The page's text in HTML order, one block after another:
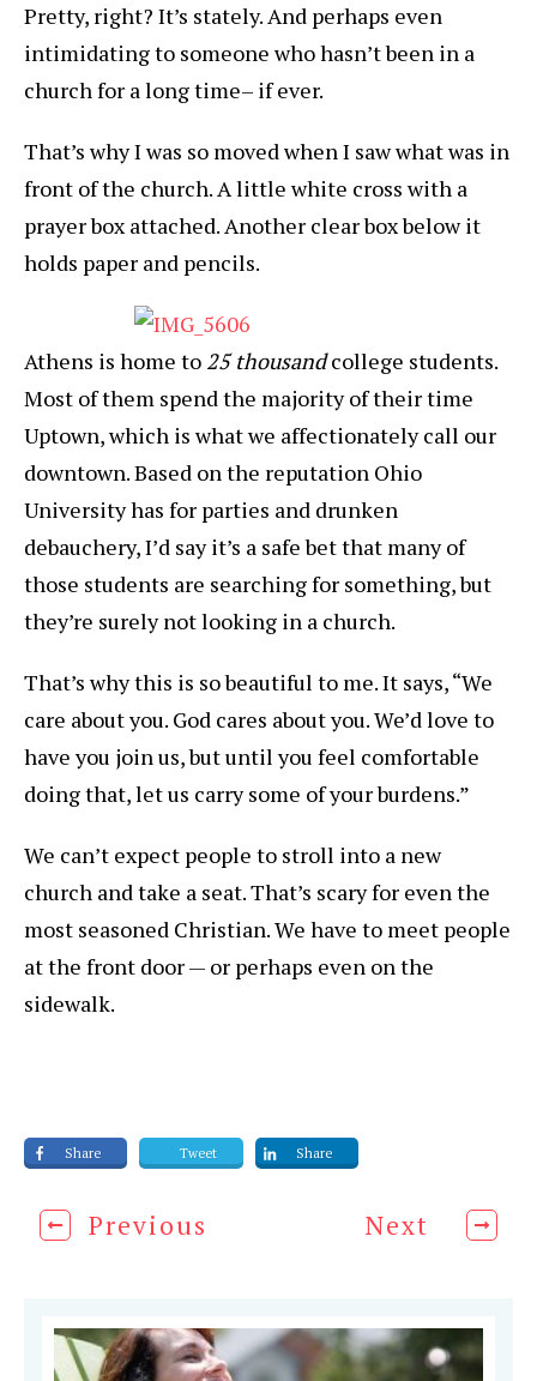
Pretty, right? It’s stately. And perhaps even
intimidating to someone who hasn’t been in a
church for a long time– if ever.
That’s why I was so moved when I saw what was in
front of the church. A little white cross with a
prayer box attached. Another clear box below it
holds paper and pencils.
Athens is home to 25 thousandcollege students.
Most of them spend the majority of their time
Uptown, which is what we affectionately call our
downtown. Based on the reputation Ohio
University has for parties and drunken
debauchery, I’d say it’s a safe bet that many of
those students are searching for something, but
they’re surely not looking in a church.
That’s why this is so beautiful to me. It says, “We
care about you. God cares about you. We’d love to
have you join us, but until you feel comfortable
doing that, let us carry some of your burdens.”
We can’t expect people to stroll into a new
church and take a seat. That’s scary for even the
most seasoned Christian. We have to meet people
at the front door — or perhaps even on the
sidewalk.
Share Tweet Share
Previous Next